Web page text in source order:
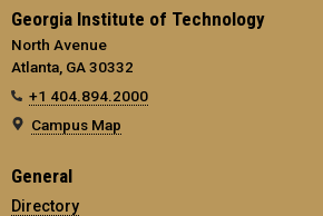
Georgia Institute of Technology
North Avenue
Atlanta, GA 30332
+1 404.894.2000
Campus Map
General
Directory